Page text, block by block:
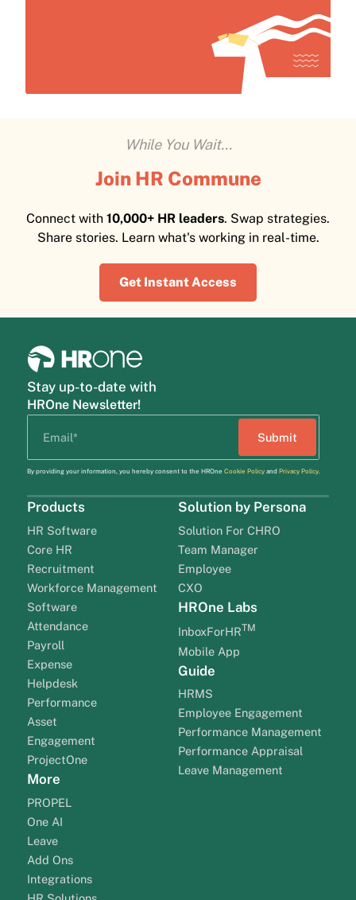
While You Wait...
Join HR Commune
Connect with 10,000+ HR leaders. Swap strategies.
Share stories. Learn what's working in real-time.
Get Instant Access
Stay up-to-date with
HROne Newsletter!
By providing your information, you hereby consent to the HROne Cookie Policyand Privacy Policy.
Products
HR Software
Core HR
Recruitment
Workforce Management
Software
Attendance
Payroll
Expense
Helpdesk
Performance
Asset
Engagement
ProjectOne
More
PROPEL
One AI
Leave
Add Ons
Integrations
Solution by Persona
Solution For CHRO
Team Manager
Employee
CXO
HROne Labs
InboxForHRTM
Mobile App
Guide
HRMS
Employee Engagement
Performance Management
Performance Appraisal
Leave Management